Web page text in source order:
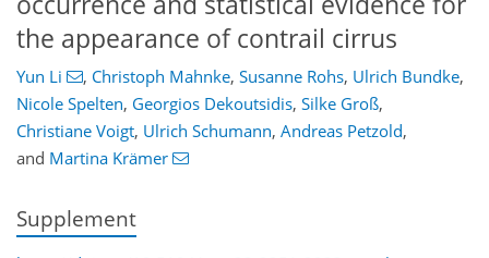
the appearance of contrail cirrus
Yun Li , Christoph Mahnke, Susanne Rohs, Ulrich Bundke,
Nicole Spelten, Georgios Dekoutsidis, Silke Groß,
Christiane Voigt, Ulrich Schumann, Andreas Petzold,
and Martina Krämer
Supplement